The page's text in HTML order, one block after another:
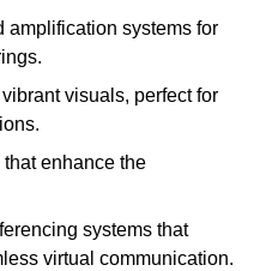
amplification systems for
visuals, perfect for
enhance the
systems that
virtual communication.